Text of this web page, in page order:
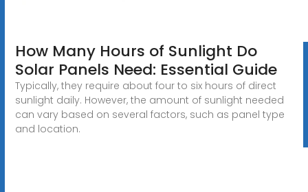
How Many Hours of Sunlight Do
Solar Panels Need: Essential Guide
Typically, they require about four to six hours of direct
sunlight daily. However, the amount of sunlight needed
can vary based on several factors, such as panel type
and location.